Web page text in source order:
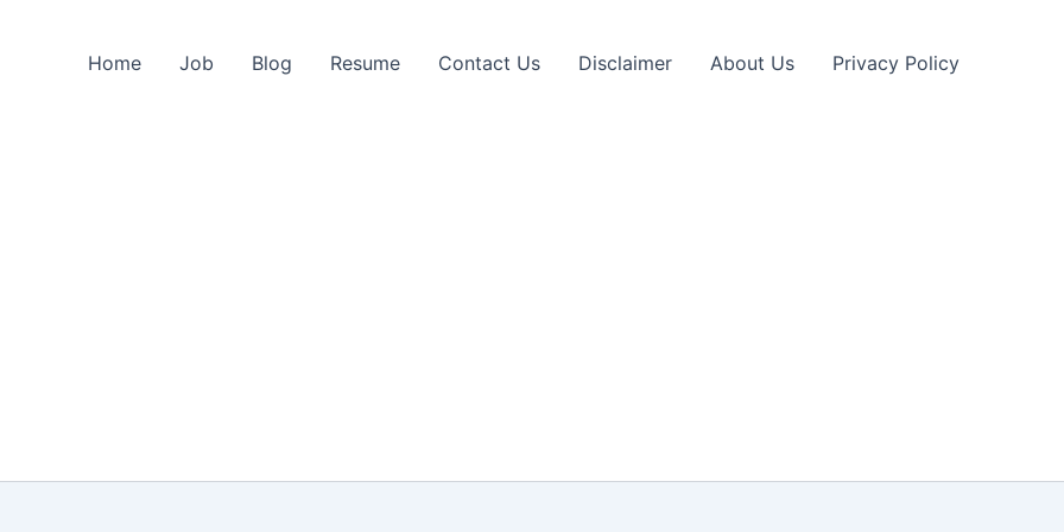
Home Job Blog Resume Contact Us Disclaimer About Us Privacy Policy